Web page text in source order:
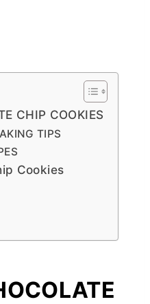
CHIP COOKIES
TIPS
Cookies